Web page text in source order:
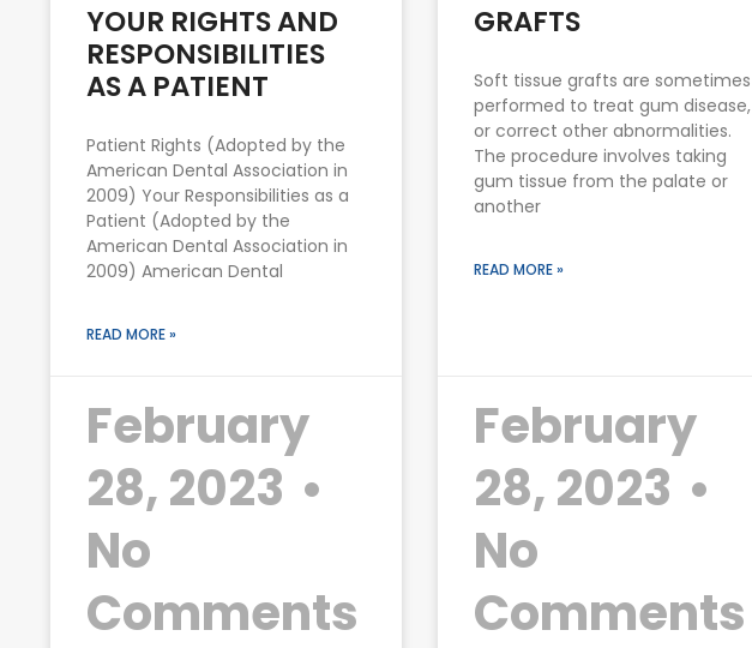
YOUR RIGHTS AND
RESPONSIBILITIES
AS A PATIENT
Patient Rights (Adopted by the
American Dental Association in
2009) Your Responsibilities as a
Patient (Adopted by the
American Dental Association in
2009) American Dental
READ MORE »
February
28, 2023
No
Comments
GRAFTS
Soft tissue grafts are sometimes
performed to treat gum disease,
or correct other abnormalities.
The procedure involves taking
gum tissue from the palate or
another
READ MORE »
February
28, 2023
No
Comments